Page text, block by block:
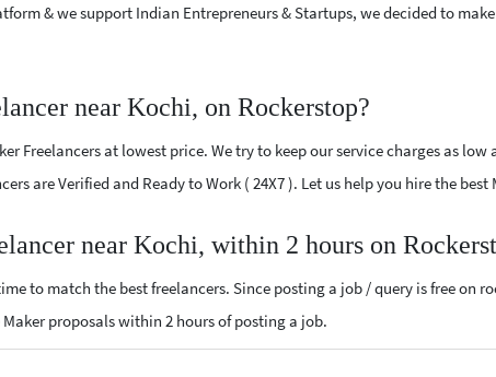
& we support Indian Entrepreneurs & Startups, we decided to
near Kochi, on Rockerstop?
Freelancers at lowest price. We try to keep our service charges as
are Verified and Ready to Work ( 24X7 ). Let us help you hire the
near Kochi, within 2 hours on
to match the best freelancers. Since posting a job / query is free
proposals within 2 hours of posting a job.